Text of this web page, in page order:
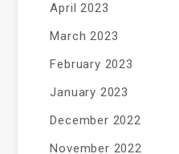
April 2023
March 2023
February 2023
January 2023
December 2022
November 2022